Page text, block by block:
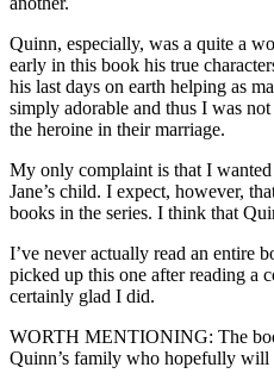
Quinn, especially, was a quite a
early in this book his true
his last days on earth helping as
simply adorable and thus I was
the heroine in their marriage.
My only complaint is that I
Jane’s child. I expect, however,
books in the series. I think that
I’ve never actually read an entire
picked up this one after reading a
certainly glad I did.
WORTH MENTIONING: The
Quinn’s family who hopefully will